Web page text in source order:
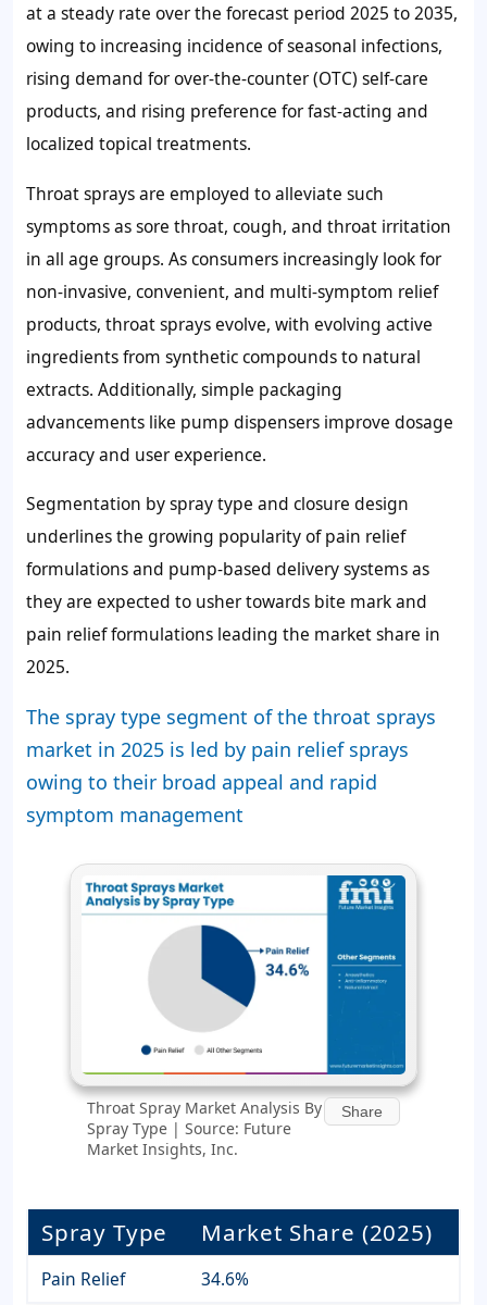
at a steady rate over the forecast period 2025 to 2035,
owing to increasing incidence of seasonal infections,
rising demand for over-the-counter (OTC) self-care
products, and rising preference for fast-acting and
localized topical treatments.
Throat sprays are employed to alleviate such
symptoms as sore throat, cough, and throat irritation
in all age groups. As consumers increasingly look for
non-invasive, convenient, and multi-symptom relief
products, throat sprays evolve, with evolving active
ingredients from synthetic compounds to natural
extracts. Additionally, simple packaging
advancements like pump dispensers improve dosage
accuracy and user experience.
Segmentation by spray type and closure design
underlines the growing popularity of pain relief
formulations and pump-based delivery systems as
they are expected to usher towards bite mark and
pain relief formulations leading the market share in
2025.
The spray type segment of the throat sprays
market in 2025 is led by pain relief sprays
owing to their broad appeal and rapid
symptom management
Throat Spray Market Analysis By
Spray Type | Source: Future
Market Insights, Inc.
Share
Spray Type Market Share (2025)
Pain Relief 34.6%